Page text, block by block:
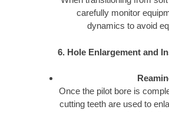
carefully monitor
dynamics to avoid
6. Hole Enlargement and
Once the pilot bore is
cutting teeth are used to